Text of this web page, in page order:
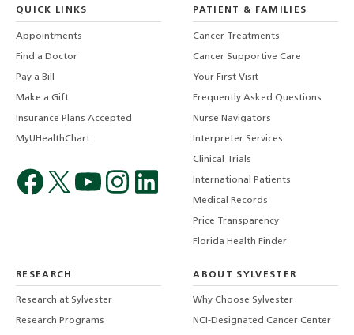
QUICK LINKS
Appointments
Find a Doctor
Pay a Bill
Make a Gift
Insurance Plans Accepted
MyUHealthChart
PATIENT & FAMILIES
Cancer Treatments
Cancer Supportive Care
Your First Visit
Frequently Asked Questions
Nurse Navigators
Interpreter Services
Clinical Trials
International Patients
Medical Records
Price Transparency
Florida Health Finder
RESEARCH
Research at Sylvester
Research Programs
ABOUT SYLVESTER
Why Choose Sylvester
NCI-Designated Cancer Center